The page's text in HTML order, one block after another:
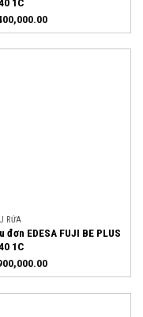
RỬA
đơn EDESA FUJI BE PLUS
1C